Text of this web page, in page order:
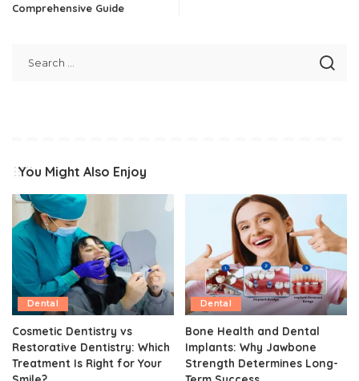
Comprehensive Guide
You Might Also Enjoy
Dental
Cosmetic Dentistry vs
Restorative Dentistry: Which
Treatment Is Right for Your
Dental
Bone Health and Dental
Implants: Why Jawbone
Strength Determines Long-